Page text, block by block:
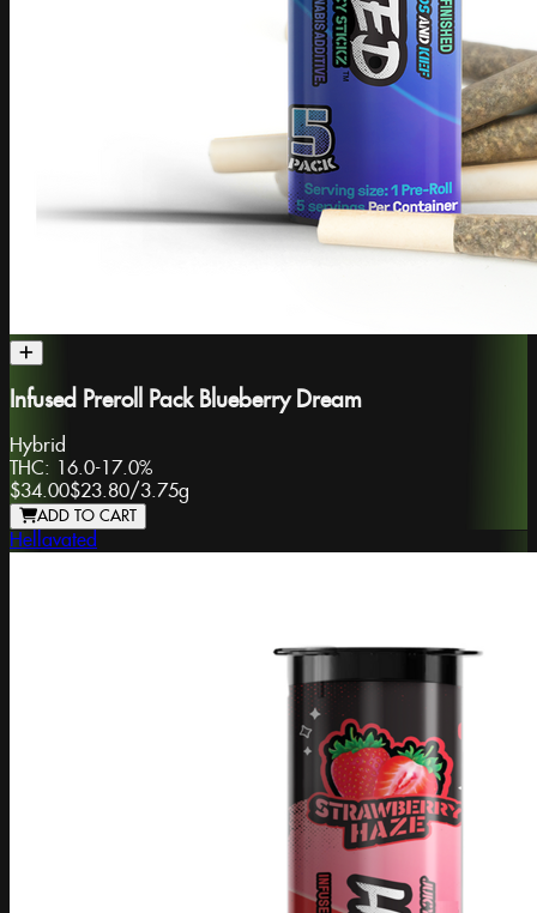
Infused Preroll Pack Blueberry Dream
Hybrid
THC: 16.0-17.0%
$34.00$23.80/3.75g
ADD TO CART
Hellavated